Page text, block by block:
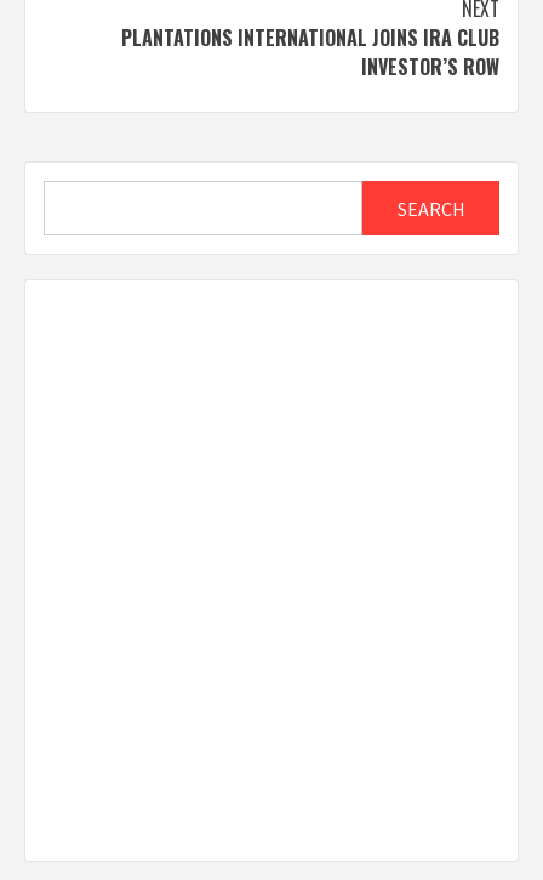
NEXT
PLANTATIONS INTERNATIONAL JOINS IRA CLUB
INVESTOR’S ROW
SEARCH